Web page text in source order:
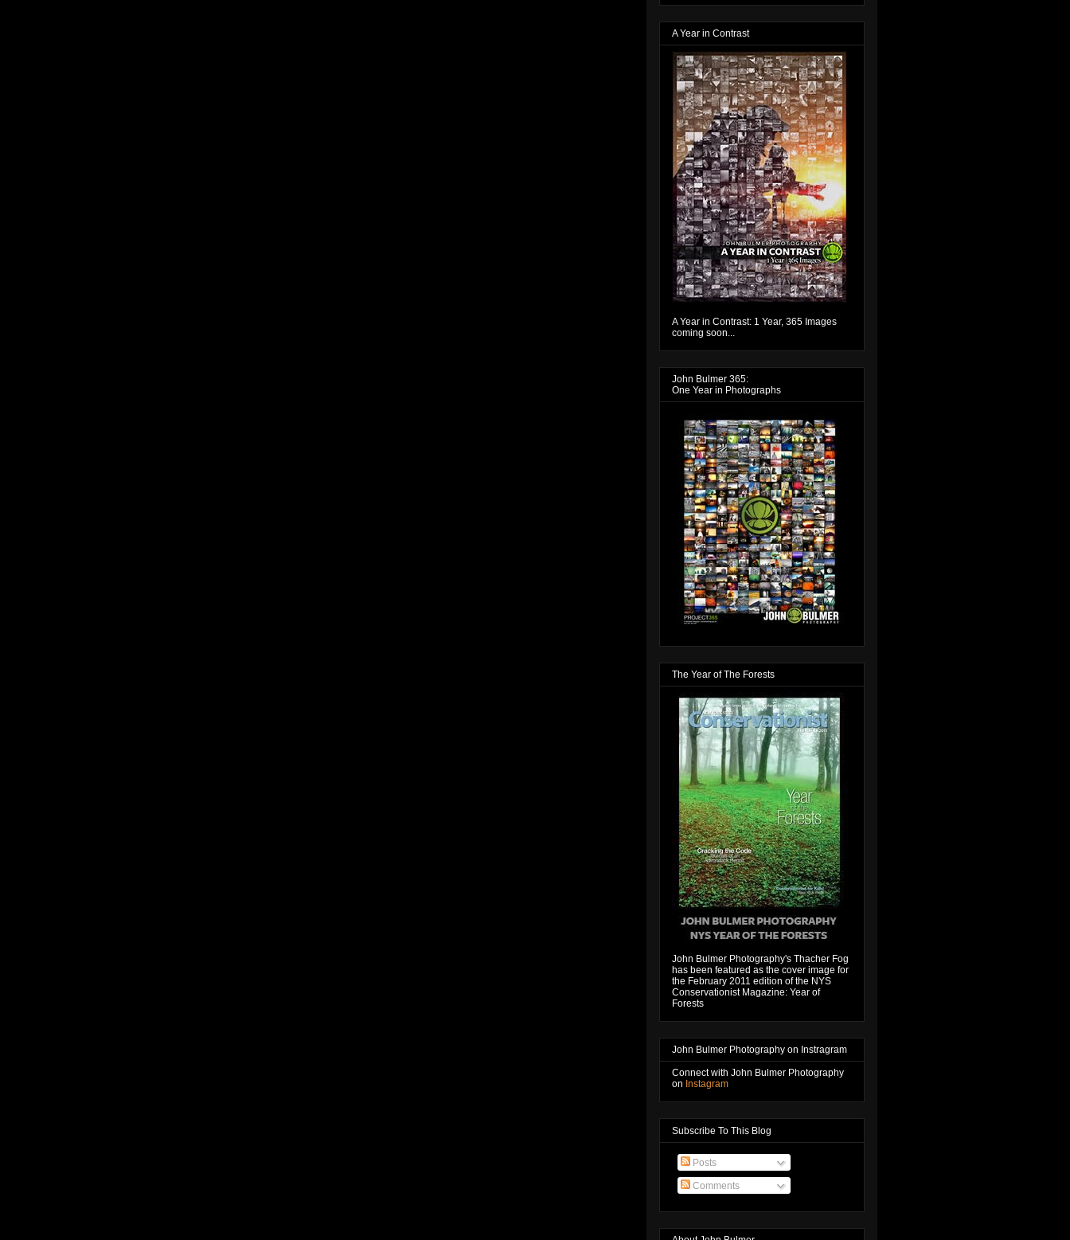
A Year in Contrast
A Year in Contrast: 1 Year, 365 Images
coming soon...
John Bulmer 365:
One Year in Photographs
The Year of The Forests
John Bulmer Photography's Thacher Fog
has been featured as the cover image for
the February 2011 edition of the NYS
Conservationist Magazine: Year of
Forests
John Bulmer Photography on Instragram
Connect with John Bulmer Photography
on Instagram
Subscribe To This Blog
Posts
Comments